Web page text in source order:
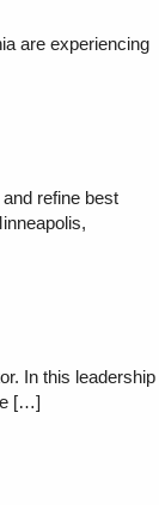
are experiencing
refine best
In this leadership
[…]